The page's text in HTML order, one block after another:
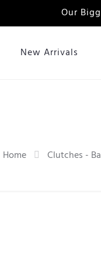
Our
New Arrivals
Home Clutches -